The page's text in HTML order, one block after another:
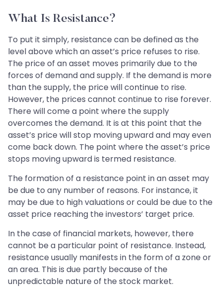
What Is Resistance?
To put it simply, resistance can be defined as the
level above which an asset’s price refuses to rise.
The price of an asset moves primarily due to the
forces of demand and supply. If the demand is more
than the supply, the price will continue to rise.
However, the prices cannot continue to rise forever.
There will come a point where the supply
overcomes the demand. It is at this point that the
asset’s price will stop moving upward and may even
come back down. The point where the asset’s price
stops moving upward is termed resistance.
The formation of a resistance point in an asset may
be due to any number of reasons. For instance, it
may be due to high valuations or could be due to the
asset price reaching the investors’ target price.
In the case of financial markets, however, there
cannot be a particular point of resistance. Instead,
resistance usually manifests in the form of a zone or
an area. This is due partly because of the
unpredictable nature of the stock market.